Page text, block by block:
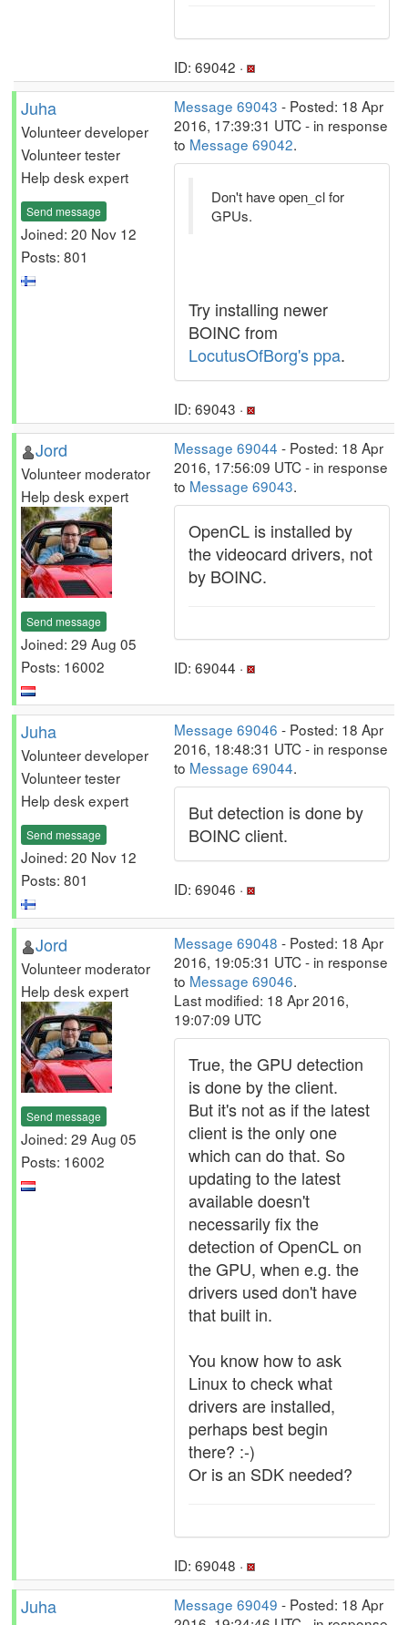
ID: 69042 ·
Juha
Volunteer developer
Volunteer tester
Help desk expert
Send message
Joined: 20 Nov 12
Posts: 801
Message 69043 - Posted: 18 Apr
2016, 17:39:31 UTC - in response
to Message 69042.
Don't have open_cl for
GPUs.
Try installing newer
BOINC from
LocutusOfBorg's ppa.
ID: 69043 ·
Jord
Volunteer moderator
Help desk expert
Send message
Joined: 29 Aug 05
Posts: 16002
Message 69044 - Posted: 18 Apr
2016, 17:56:09 UTC - in response
to Message 69043.
OpenCL is installed by
the videocard drivers, not
by BOINC.
ID: 69044 ·
Juha
Volunteer developer
Volunteer tester
Help desk expert
Send message
Joined: 20 Nov 12
Posts: 801
Message 69046 - Posted: 18 Apr
2016, 18:48:31 UTC - in response
to Message 69044.
But detection is done by
BOINC client.
ID: 69046 ·
Jord
Volunteer moderator
Help desk expert
Send message
Joined: 29 Aug 05
Posts: 16002
Message 69048 - Posted: 18 Apr
2016, 19:05:31 UTC - in response
to Message 69046.
Last modified: 18 Apr 2016,
19:07:09 UTC
True, the GPU detection
is done by the client.
But it's not as if the latest
client is the only one
which can do that. So
updating to the latest
available doesn't
necessarily fix the
detection of OpenCL on
the GPU, when e.g. the
drivers used don't have
that built in.
You know how to ask
Linux to check what
drivers are installed,
perhaps best begin
there? :-)
Or is an SDK needed?
ID: 69048 ·
Juha Message 69049 - Posted: 18 Apr